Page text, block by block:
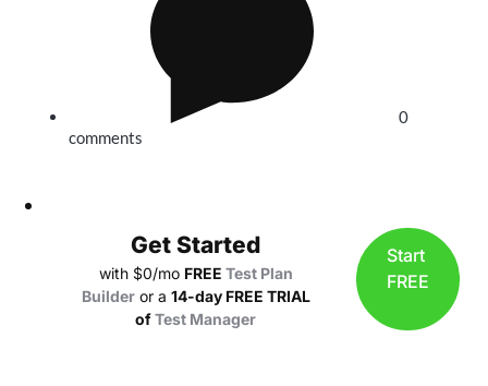
0
comments
Get Started
with $0/mo FREE Test Plan
Builder or a 14-day FREE TRIAL
ofTest Manager
Start
FREE